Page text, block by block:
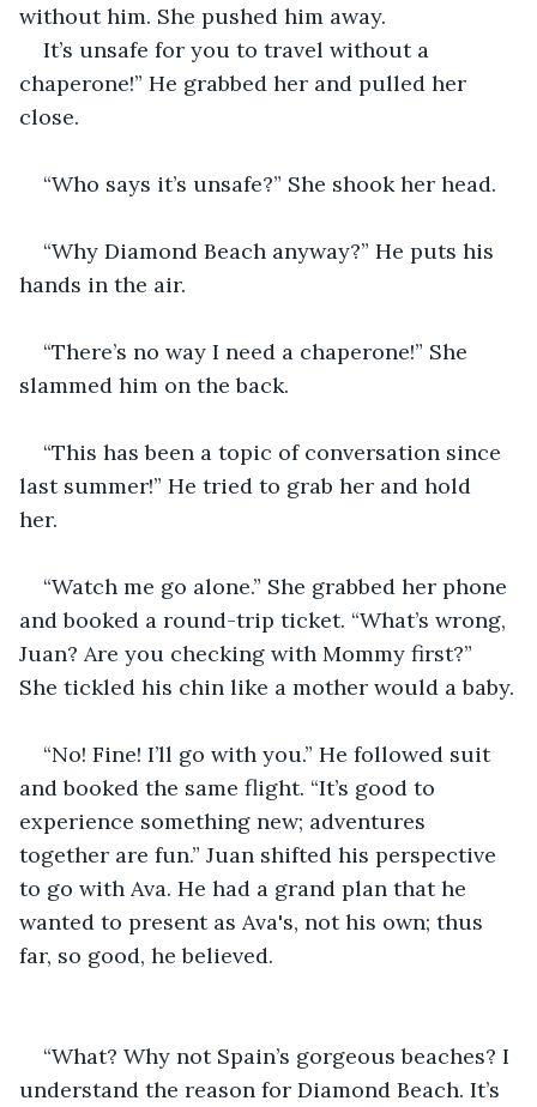
without him. She pushed him away.
It’s unsafe for you to travel without a
chaperone!” He grabbed her and pulled her
close.
“Who says it’s unsafe?” She shook her head.
“Why Diamond Beach anyway?” He puts his
hands in the air.
“There’s no way I need a chaperone!” She
slammed him on the back.
“This has been a topic of conversation since
last summer!” He tried to grab her and hold
her.
“Watch me go alone.” She grabbed her phone
and booked a round-trip ticket. “What’s wrong,
Juan? Are you checking with Mommy first?”
She tickled his chin like a mother would a baby.
“No! Fine! I’ll go with you.” He followed suit
and booked the same flight. “It’s good to
experience something new; adventures
together are fun.” Juan shifted his perspective
to go with Ava. He had a grand plan that he
wanted to present as Ava's, not his own; thus
far, so good, he believed.
“What? Why not Spain’s gorgeous beaches? I
understand the reason for Diamond Beach. It’s